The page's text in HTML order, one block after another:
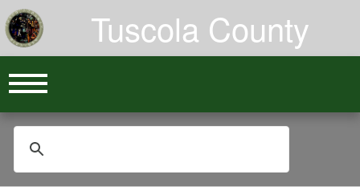
Tuscola County